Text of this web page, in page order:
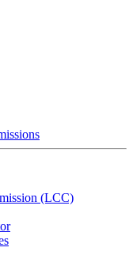
(LCC)